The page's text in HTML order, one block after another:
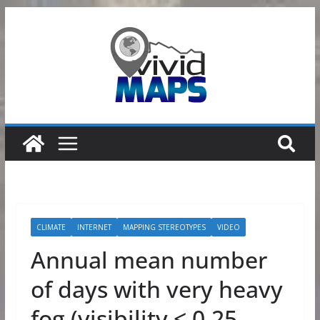
CLIMATE INTERNET MAPPING STEREOTYPES VIDEO
Annual mean number
of days with very heavy